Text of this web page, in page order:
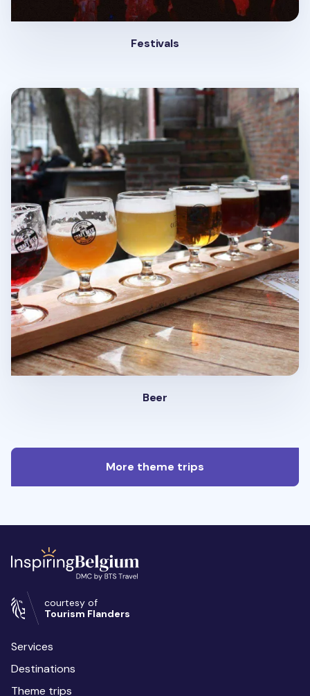
Festivals
Beer
More theme trips
courtesy of
Tourism Flanders
Services
Destinations
Theme trips